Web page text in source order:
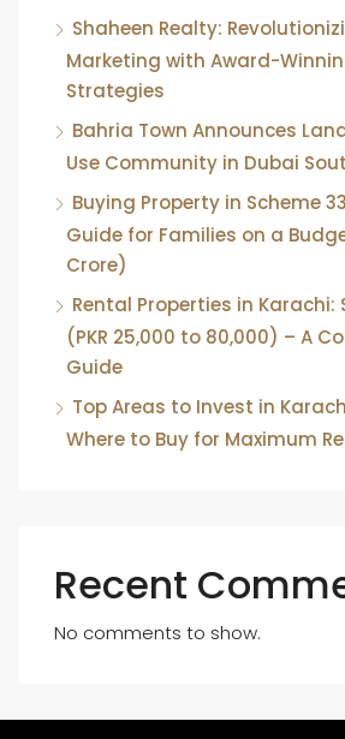
Shaheen Realty:
Marketing with Award-
Strategies
Bahria Town Announces
Use Community in Dubai
Buying Property in Scheme
Guide for Families on a
Crore)
Rental Properties in Karachi:
(PKR 25,000 to 80,000) – A
Guide
Top Areas to Invest in
Where to Buy for Maximum
Recent
No comments to show.